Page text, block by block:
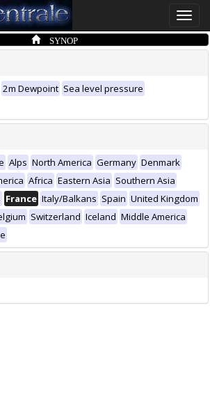
Toggle
SYNOP
2m Dewpoint Sea level pressure
Alps North America Germany Denmark
Africa Eastern Asia Southern Asia
France Italy/Balkans Spain United Kingdom
Switzerland Iceland Middle America